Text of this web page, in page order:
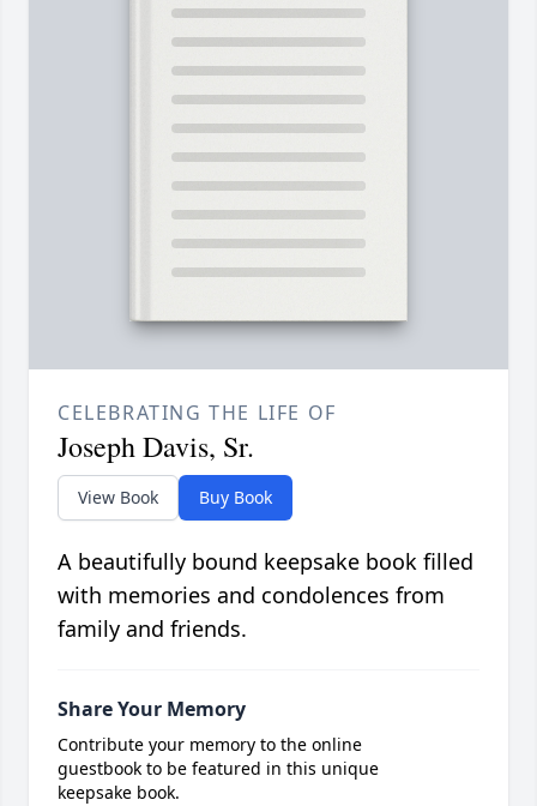
CELEBRATING THE LIFE OF
Joseph Davis, Sr.
View Book Buy Book
A beautifully bound keepsake book filled
with memories and condolences from
family and friends.
Share Your Memory
Contribute your memory to the online
guestbook to be featured in this unique
keepsake book.